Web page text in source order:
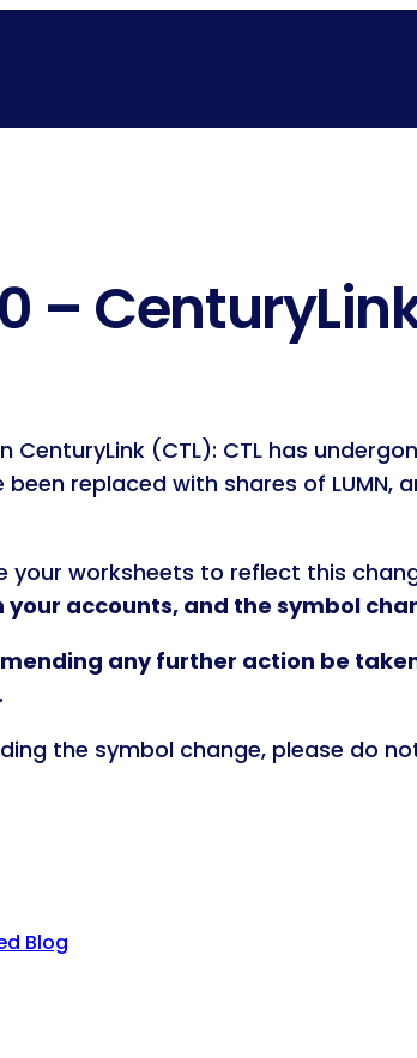
–
(CTL): CTL has
replaced with shares of
your worksheets to reflect this
accounts, and the symbol
any further action be
the symbol change, please do
Blog